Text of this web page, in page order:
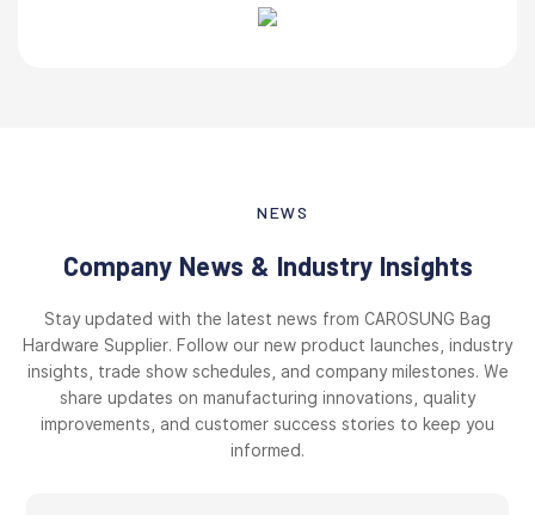
Team Also Responded Quickly When I Asked For
NEWS
Company News & Industry Insights
Stay updated with the latest news from CAROSUNG Bag
Hardware Supplier. Follow our new product launches, industry
insights, trade show schedules, and company milestones. We
share updates on manufacturing innovations, quality
improvements, and customer success stories to keep you
informed.